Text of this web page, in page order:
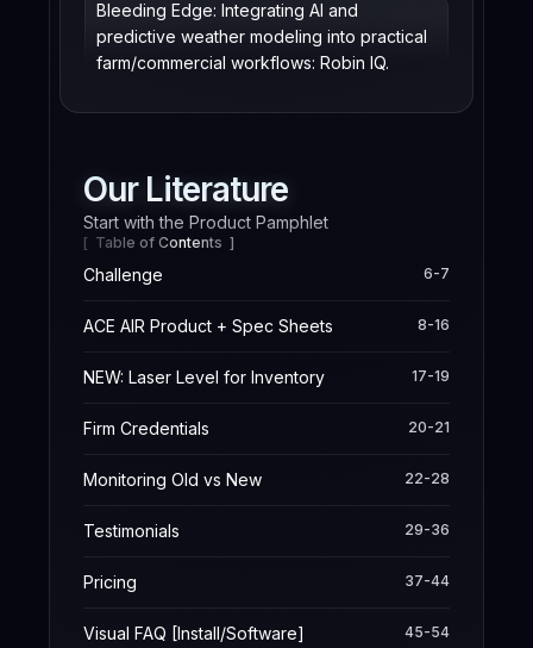
Bleeding Edge: Integrating AI and
predictive weather modeling into practical
farm/commercial workflows: Robin IQ.
Our Literature
Start with the Product Pamphlet
[ Table of Contents ]
Challenge 6-7
ACE AIR Product + Spec Sheets 8-16
NEW: Laser Level for Inventory 17-19
Firm Credentials 20-21
Monitoring Old vs New 22-28
Testimonials 29-36
Pricing 37-44
Visual FAQ [Install/Software] 45-54